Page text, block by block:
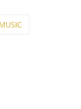
MUSIC